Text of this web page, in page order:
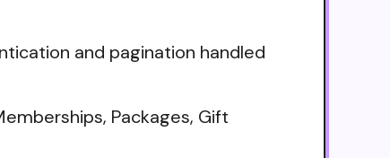
and pagination handled
Packages, Gift